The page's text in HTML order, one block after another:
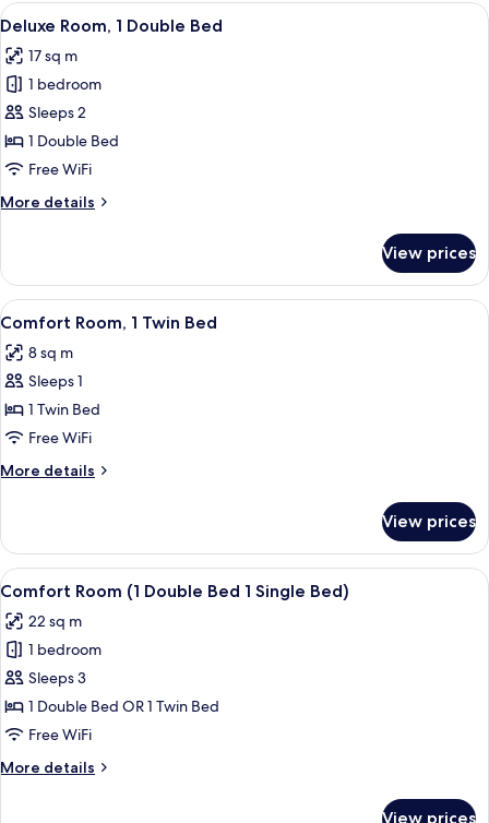
Double
View
all
photos
for
Deluxe
Room,
1
Bed
A hotel room with a large bed, a
5
Deluxe Room, 1 Double Bed
17 sq m
1 bedroom
Sleeps 2
1 Double Bed
Free WiFi
More details
More
Room,
Double
View prices
View
all
photos
for
Comfort
Room,
1
Twin
A hotel room with a large bed, a
5
Comfort Room, 1 Twin Bed
8 sq m
Sleeps 1
1 Twin Bed
Free WiFi
More details
More
Room,
Twin
View prices
View
all
photos
for
Comfort
Room
(1
Bed
A hotel room with a large bed, two
14
Comfort Room (1 Double Bed 1 Single Bed)
22 sq m
1 bedroom
Sleeps 3
1 Double Bed OR 1 Twin Bed
Free WiFi
More details
More
View prices